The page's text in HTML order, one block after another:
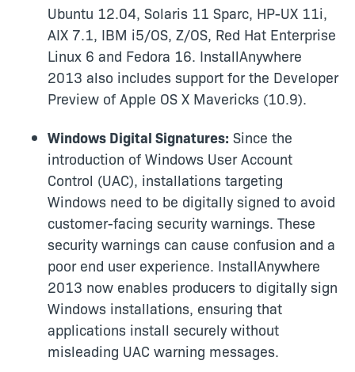
Ubuntu 12.04, Solaris 11 Sparc, HP-UX 11i,
AIX 7.1, IBM i5/OS, Z/OS, Red Hat Enterprise
Linux 6 and Fedora 16. InstallAnywhere
2013 also includes support for the Developer
Preview of Apple OS X Mavericks (10.9).
Windows Digital Signatures: Since the
introduction of Windows User Account
Control (UAC), installations targeting
Windows need to be digitally signed to avoid
customer-facing security warnings. These
security warnings can cause confusion and a
poor end user experience. InstallAnywhere
2013 now enables producers to digitally sign
Windows installations, ensuring that
applications install securely without
misleading UAC warning messages.